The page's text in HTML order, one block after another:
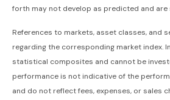
forth may not develop as predicted and are
References to markets, asset classes, and
regarding the corresponding market index.
statistical composites and cannot be
performance is not indicative of the
and do not reflect fees, expenses, or sales